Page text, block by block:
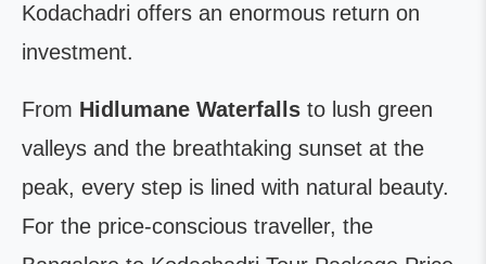
Kodachadri offers an enormous return on
investment.
From Hidlumane Waterfalls to lush green
valleys and the breathtaking sunset at the
peak, every step is lined with natural beauty.
For the price-conscious traveller, the